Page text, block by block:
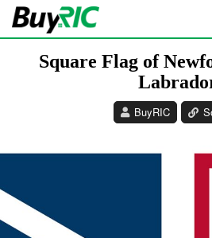
Square Flag of
BuyRIC